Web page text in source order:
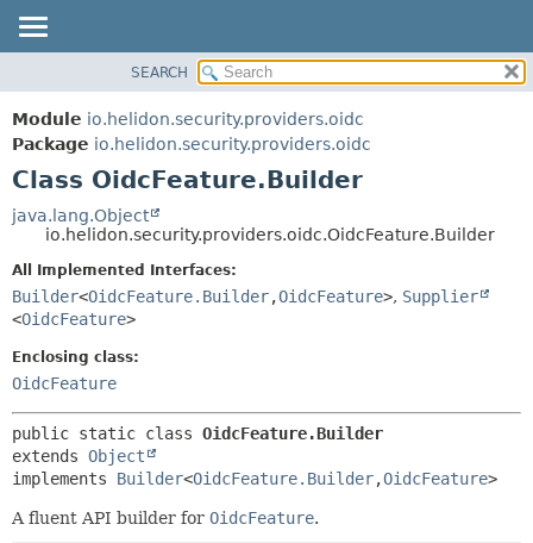
MODULE
PACKAGE
CLASS
USE
TREE
DEPRECATED
INDEX
FIELD
CONSTR
SEARCH
Module io.helidon.security.providers.oidc
Package io.helidon.security.providers.oidc
Class OidcFeature.Builder
java.lang.Object
io.helidon.security.providers.oidc.OidcFeature.Builder
All Implemented Interfaces:
Builder<OidcFeature.Builder,OidcFeature>, Supplier
<OidcFeature>
Enclosing class:
OidcFeature
public static class OidcFeature.Builder
extends Object
implements Builder<OidcFeature.Builder,OidcFeature>
A fluent API builder for OidcFeature.